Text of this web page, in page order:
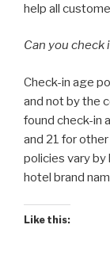
help all
Can you check
Check-in age
and not by the
found check-in
and 21 for
policies vary
hotel brand
Like this: